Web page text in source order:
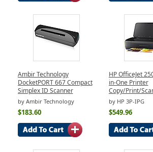
Ambir Technology
DocketPORT 667 Compact
Simplex ID Scanner
by Ambir Technology
$183.60
HP OfficeJet
in-One Printer
Copy/Print/
by HP 3P-IPG
$549.96